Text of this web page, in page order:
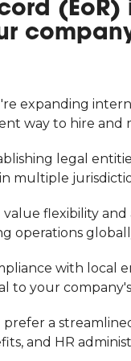
expanding
way to hire and
legal
multiple
value flexibility
operations
with local
to your
prefer a
and HR